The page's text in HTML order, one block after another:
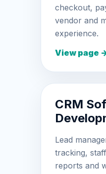
checkout,
vendor and
experience.
View page
CRM
Lead
tracking,
reports and